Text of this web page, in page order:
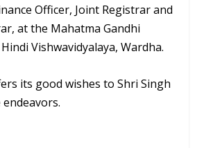
Officer, Joint Registrar and
at the Mahatma Gandhi
Vishwavidyalaya, Wardha.
its good wishes to Shri Singh